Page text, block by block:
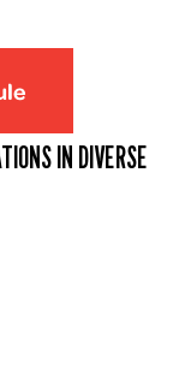
IN DIVERSE